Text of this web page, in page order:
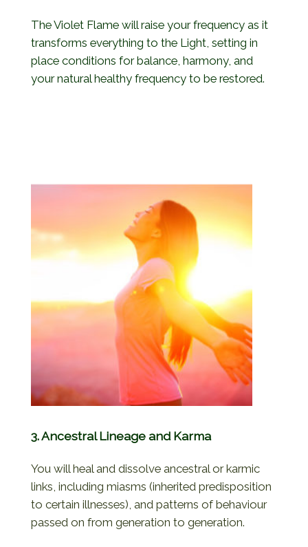
The Violet Flame will raise your frequency as it
transforms everything to the Light, setting in
place conditions for balance, harmony, and
your natural healthy frequency to be restored.
3. Ancestral Lineage and Karma
You will heal and dissolve ancestral or karmic
links, including miasms (inherited predisposition
to certain illnesses), and patterns of behaviour
passed on from generation to generation.